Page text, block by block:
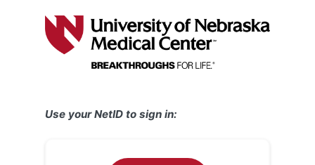
Use your NetID to sign in: